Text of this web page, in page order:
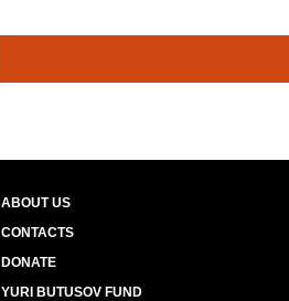
ABOUT US
CONTACTS
DONATE
YURI BUTUSOV FUND